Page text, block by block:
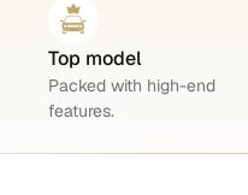
Top model
Packed with high-end
features.